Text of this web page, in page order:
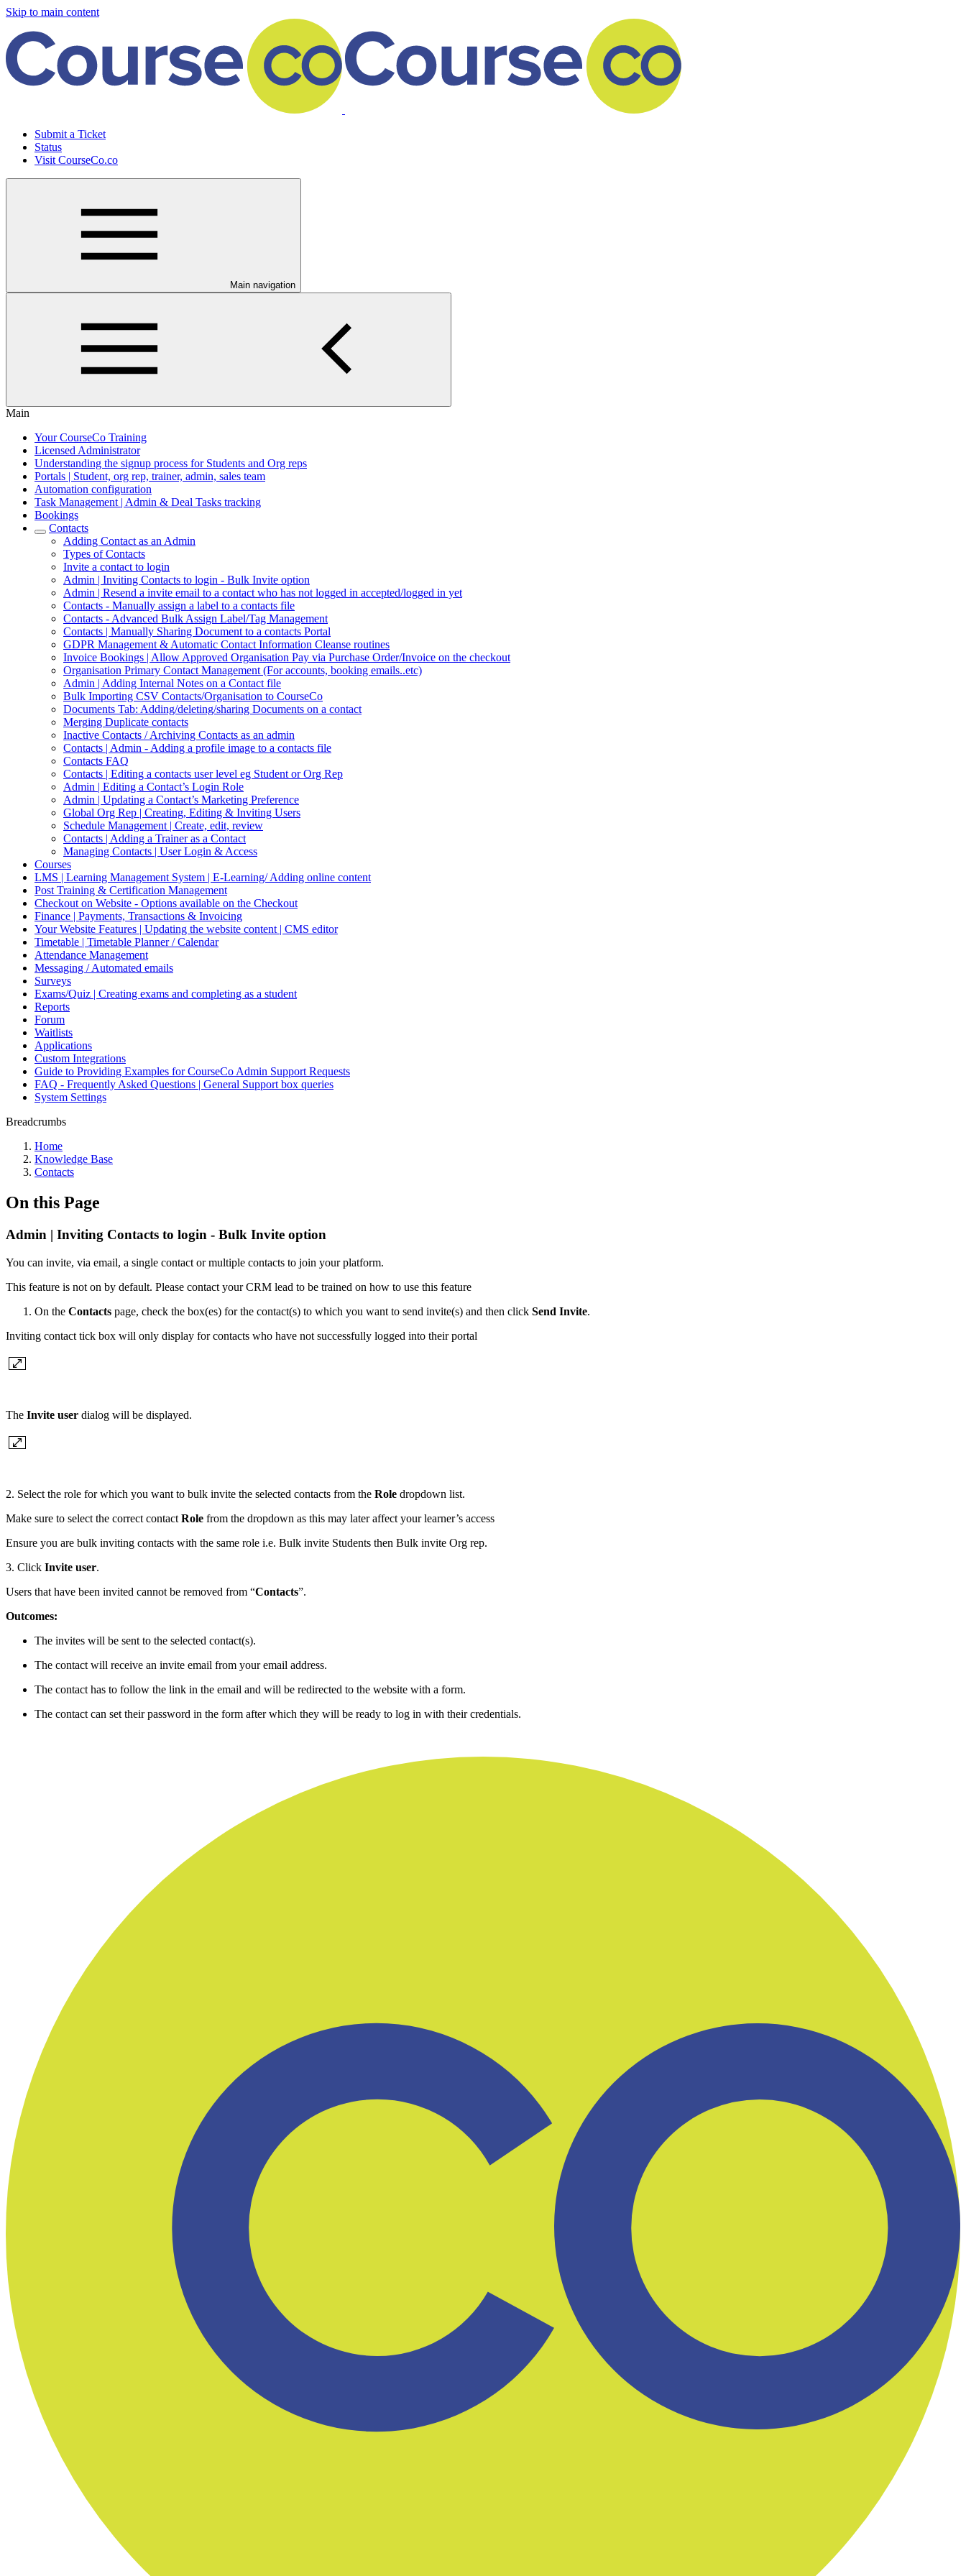
Skip to main content
Submit a Ticket
Status
Visit CourseCo.co
Main navigation
Main
Your CourseCo Training
Licensed Administrator
Understanding the signup process for Students and Org reps
Portals | Student, org rep, trainer, admin, sales team
Automation configuration
Task Management | Admin & Deal Tasks tracking
Bookings
Contacts
Adding Contact as an Admin
Types of Contacts
Invite a contact to login
Admin | Inviting Contacts to login - Bulk Invite option
Admin | Resend a invite email to a contact who has not logged in accepted/logged in yet
Contacts - Manually assign a label to a contacts file
Contacts - Advanced Bulk Assign Label/Tag Management
Contacts | Manually Sharing Document to a contacts Portal
GDPR Management & Automatic Contact Information Cleanse routines
Invoice Bookings | Allow Approved Organisation Pay via Purchase Order/Invoice on the checkout
Organisation Primary Contact Management (For accounts, booking emails..etc)
Admin | Adding Internal Notes on a Contact file
Bulk Importing CSV Contacts/Organisation to CourseCo
Documents Tab: Adding/deleting/sharing Documents on a contact
Merging Duplicate contacts
Inactive Contacts / Archiving Contacts as an admin
Contacts | Admin - Adding a profile image to a contacts file
Contacts FAQ
Contacts | Editing a contacts user level eg Student or Org Rep
Admin | Editing a Contact’s Login Role
Admin | Updating a Contact’s Marketing Preference
Global Org Rep | Creating, Editing & Inviting Users
Schedule Management | Create, edit, review
Contacts | Adding a Trainer as a Contact
Managing Contacts | User Login & Access
Courses
LMS | Learning Management System | E-Learning/ Adding online content
Post Training & Certification Management
Checkout on Website - Options available on the Checkout
Finance | Payments, Transactions & Invoicing
Your Website Features | Updating the website content | CMS editor
Timetable | Timetable Planner / Calendar
Attendance Management
Messaging / Automated emails
Surveys
Exams/Quiz | Creating exams and completing as a student
Reports
Forum
Waitlists
Applications
Custom Integrations
Guide to Providing Examples for CourseCo Admin Support Requests
FAQ - Frequently Asked Questions | General Support box queries
System Settings
Breadcrumbs
Home
Knowledge Base
Contacts
On this Page
Admin | Inviting Contacts to login - Bulk Invite option
You can invite, via email, a single contact or multiple contacts to join your platform.
This feature is not on by default. Please contact your CRM lead to be trained on how to use this feature
On the Contacts page, check the box(es) for the contact(s) to which you want to send invite(s) and then click Send Invite.
Inviting contact tick box will only display for contacts who have not successfully logged into their portal
The Invite user dialog will be displayed.
2. Select the role for which you want to bulk invite the selected contacts from the Role dropdown list.
Make sure to select the correct contact Role from the dropdown as this may later affect your learner’s access
Ensure you are bulk inviting contacts with the same role i.e. Bulk invite Students then Bulk invite Org rep.
3. Click Invite user.
Users that have been invited cannot be removed from “Contacts”.
Outcomes:
The invites will be sent to the selected contact(s).
The contact will receive an invite email from your email address.
The contact has to follow the link in the email and will be redirected to the website with a form.
The contact can set their password in the form after which they will be ready to log in with their credentials.